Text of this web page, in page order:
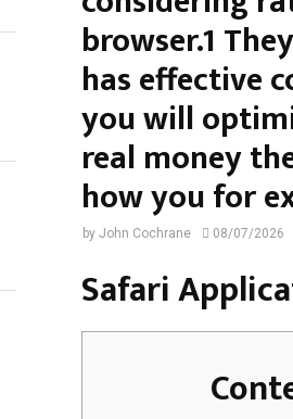
browser.1
has effective
you will
real money
how you for
by John Cochrane 08/07/2026
‎‎Safari